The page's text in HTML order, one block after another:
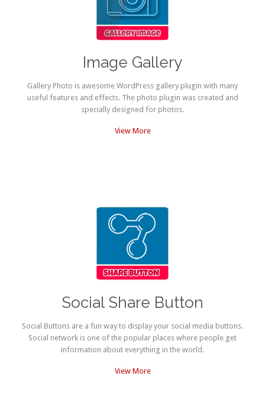
Image Gallery
Gallery Photo is awesome WordPress gallery plugin with many
useful features and effects. The photo plugin was created and
specially designed for photos.
View More
Social Share Button
Social Buttons are a fun way to display your social media buttons.
Social network is one of the popular places where people get
information about everything in the world.
View More